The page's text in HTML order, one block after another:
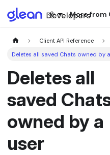
More from
Client API Reference
Deletes all saved Chats owned by
Deletes all
saved
owned by a
user